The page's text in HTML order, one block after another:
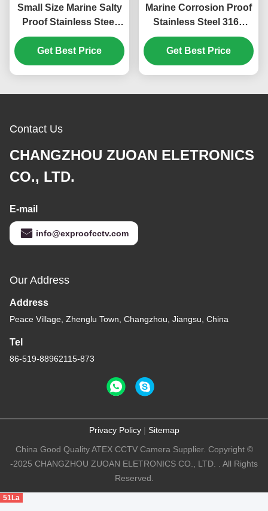
Small Size Marine Salty
Proof Stainless Steel
316L CCTV Camera
Housing
Get Best Price
Marine Corrosion Proof
Stainless Steel 316L
CCTV Camera Housing
Get Best Price
Contact Us
CHANGZHOU ZUOAN ELETRONICS
CO., LTD.
E-mail
info@exproofcctv.com
Our Address
Address
Peace Village, Zhenglu Town, Changzhou, Jiangsu, China
Tel
86-519-88962115-873
Privacy Policy| Sitemap
China Good Quality ATEX CCTV Camera Supplier. Copyright ©
-2025 CHANGZHOU ZUOAN ELETRONICS CO., LTD. . All Rights
Reserved.
51La